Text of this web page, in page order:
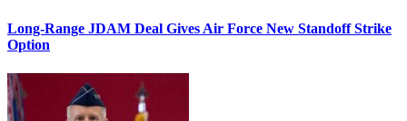
Long-Range JDAM Deal Gives Air Force New Standoff Strike
Option